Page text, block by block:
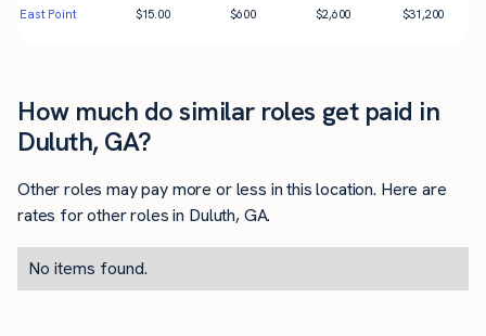
East Point $15.00 $600 $2,600 $31,200
How much do similar roles get paid in
Duluth, GA?
Other roles may pay more or less in this location. Here are
rates for other roles in Duluth, GA.
No items found.